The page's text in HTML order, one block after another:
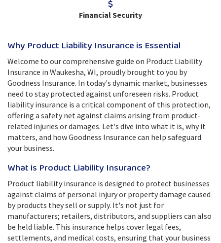
Financial Security
Why Product Liability Insurance is Essential
Welcome to our comprehensive guide on Product Liability
Insurance in Waukesha, WI, proudly brought to you by
Goodness Insurance. In today's dynamic market, businesses
need to stay protected against unforeseen risks. Product
liability insurance is a critical component of this protection,
offering a safety net against claims arising from product-
related injuries or damages. Let's dive into what it is, why it
matters, and how Goodness Insurance can help safeguard
your business.
What is Product Liability Insurance?
Product liability insurance is designed to protect businesses
against claims of personal injury or property damage caused
by products they sell or supply. It's not just for
manufacturers; retailers, distributors, and suppliers can also
be held liable. This insurance helps cover legal fees,
settlements, and medical costs, ensuring that your business